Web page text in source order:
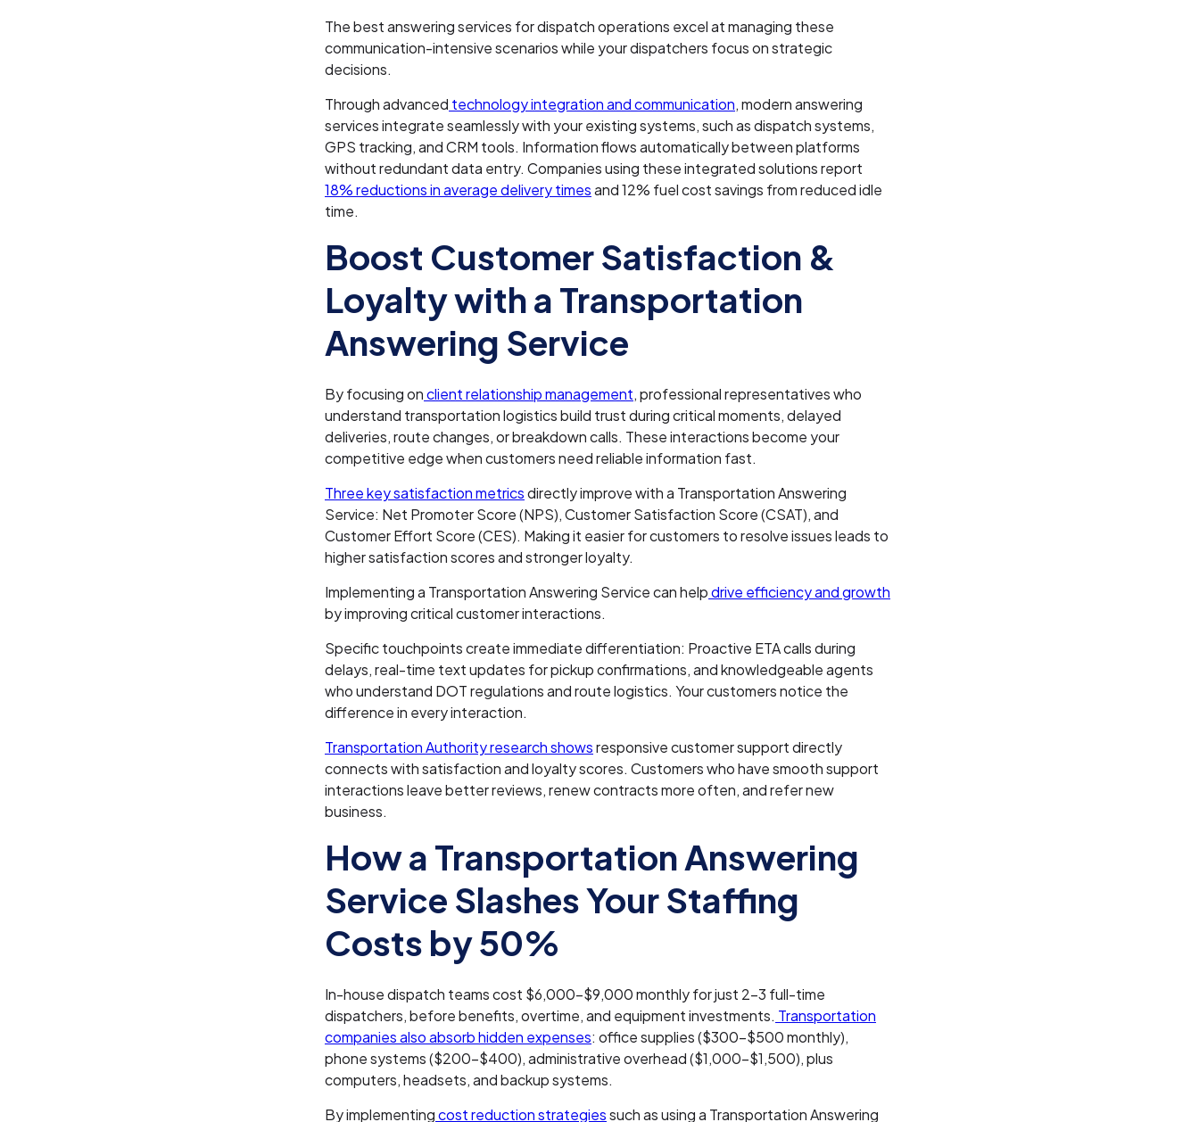
The best answering services for dispatch operations excel at managing these
communication-intensive scenarios while your dispatchers focus on strategic
decisions.
Through advanced technology integration and communication, modern answering
services integrate seamlessly with your existing systems, such as dispatch systems,
GPS tracking, and CRM tools. Information flows automatically between platforms
without redundant data entry. Companies using these integrated solutions report
18% reductions in average delivery timesand 12% fuel cost savings from reduced idle
time.
Boost Customer Satisfaction &
Loyalty with a Transportation
Answering Service
By focusing onclient relationship management, professional representatives who
understand transportation logistics build trust during critical moments, delayed
deliveries, route changes, or breakdown calls. These interactions become your
competitive edge when customers need reliable information fast.
Three key satisfaction metricsdirectly improve with a Transportation Answering
Service: Net Promoter Score (NPS), Customer Satisfaction Score (CSAT), and
Customer Effort Score (CES). Making it easier for customers to resolve issues leads to
higher satisfaction scores and stronger loyalty.
Implementing a Transportation Answering Service can helpdrive efficiency and growth
by improving critical customer interactions.
Specific touchpoints create immediate differentiation: Proactive ETA calls during
delays, real-time text updates for pickup confirmations, and knowledgeable agents
who understand DOT regulations and route logistics. Your customers notice the
difference in every interaction.
Transportation Authority research showsresponsive customer support directly
connects with satisfaction and loyalty scores. Customers who have smooth support
interactions leave better reviews, renew contracts more often, and refer new
business.
How a Transportation Answering
Service Slashes Your Staffing
Costs by 50%
In-house dispatch teams cost $6,000-$9,000 monthly for just 2-3 full-time
dispatchers, before benefits, overtime, and equipment investments. Transportation
companies also absorb hidden expenses: office supplies ($300-$500 monthly),
phone systems ($200-$400), administrative overhead ($1,000-$1,500), plus
computers, headsets, and backup systems.
By implementingcost reduction strategiessuch as using a Transportation Answering